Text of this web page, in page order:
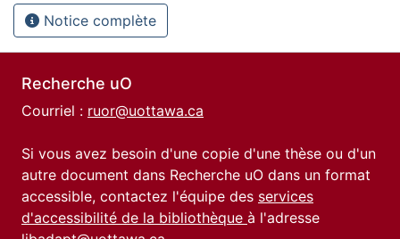
Notice complète
Recherche uO
Courriel : ruor@uottawa.ca
Si vous avez besoin d'une copie d'une thèse ou d'un
autre document dans Recherche uO dans un format
accessible, contactez l'équipe des services
d'accessibilité de la bibliothèque à l'adresse